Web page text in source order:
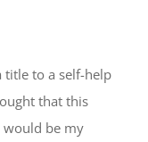
title to a self-help
that this
would be my